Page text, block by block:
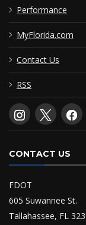
Performance
MyFlorida.com
Contact Us
RSS
CONTACT US
FDOT
605 Suwannee St.
Tallahassee, FL